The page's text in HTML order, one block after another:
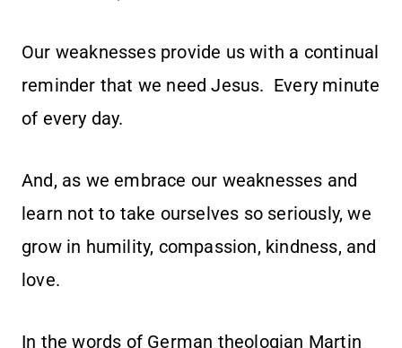
Our weaknesses provide us with a continual
reminder that we need Jesus. Every minute
of every day.
And, as we embrace our weaknesses and
learn not to take ourselves so seriously, we
grow in humility, compassion, kindness, and
love.
In the words of German theologian Martin